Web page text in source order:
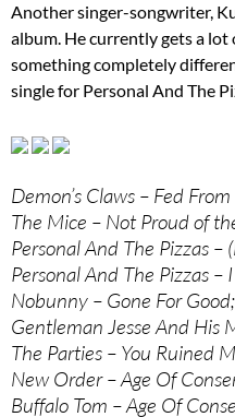
Another singer-songwriter,
album. He currently gets a
something completely
single for Personal And The
Demon’s Claws – Fed
The Mice – Not Proud of
Personal And The Pizzas –
Personal And The Pizzas –
Nobunny – Gone For Good;
Gentleman Jesse And His
The Parties – You Ruined
New Order – Age Of
Buffalo Tom – Age Of